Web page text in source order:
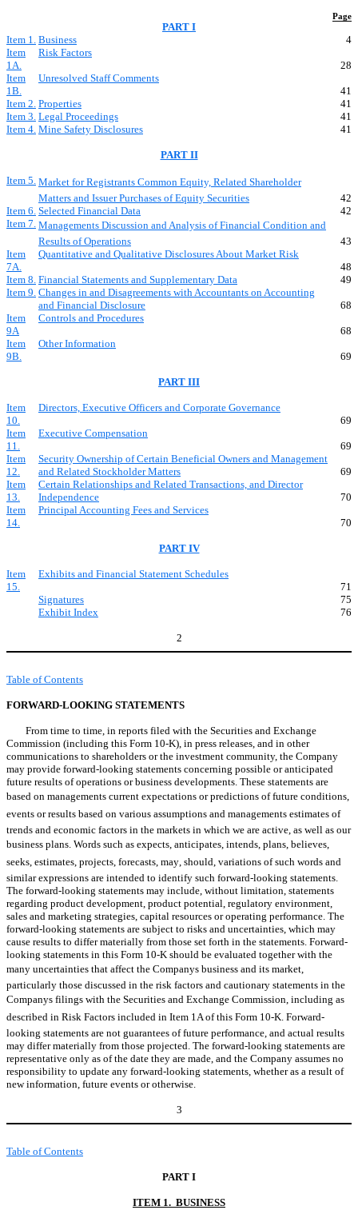
Page
PART I
Item 1. Business
4
Item
1A.
Risk Factors
28
Item
1B.
Unresolved Staff Comments
41
Item 2. Properties
41
Item 3. Legal Proceedings
41
Item 4. Mine Safety Disclosures 41
PART II
Item 5. Market for Registrants Common Equity, Related Shareholder
Matters and Issuer Purchases of Equity Securities
42
Item 6. Selected Financial Data
42
Item 7. Managements Discussion and Analysis of Financial Condition and
Results of Operations
43
Item
7A.
Quantitative and Qualitative Disclosures About Market Risk
48
Item 8. Financial Statements and Supplementary Data
49
Item 9. Changes in and Disagreements with Accountants on Accounting
and Financial Disclosure
68
Item
9A
Controls and Procedures
68
Item
9B.
Other Information
69
PART III
Item
10.
Directors, Executive Officers and Corporate Governance
69
Item
11.
Executive Compensation
69
Item
12.
Security Ownership of Certain Beneficial Owners and Management
and Related Stockholder Matters
69
Item
13.
Certain Relationships and Related Transactions, and Director
Independence
70
Item
14.
Principal Accounting Fees and Services
70
PART IV
Item
15.
Exhibits and Financial Statement Schedules
71
Signatures
75
Exhibit Index
76
2
Table of Contents
FORWARD-LOOKING STATEMENTS
From time to time, in reports filed with the Securities and Exchange
Commission (including this Form 10-K), in press releases, and in other
communications to shareholders or the investment community, the Company
may provide forward-looking statements concerning possible or anticipated
future results of operations or business developments. These statements are
based on managements current expectations or predictions of future conditions,
events or results based on various assumptions and managements estimates of
trends and economic factors in the markets in which we are active, as well as our
business plans. Words such as expects, anticipates, intends, plans, believes,
seeks, estimates, projects, forecasts, may, should, variations of such words and
similar expressions are intended to identify such forward-looking statements.
The forward-looking statements may include, without limitation, statements
regarding product development, product potential, regulatory environment,
sales and marketing strategies, capital resources or operating performance. The
forward-looking statements are subject to risks and uncertainties, which may
cause results to differ materially from those set forth in the statements. Forward-
looking statements in this Form 10-K should be evaluated together with the
many uncertainties that affect the Companys business and its market,
particularly those discussed in the risk factors and cautionary statements in the
Companys filings with the Securities and Exchange Commission, including as
described in Risk Factors included in Item 1A of this Form 10-K. Forward-
looking statements are not guarantees of future performance, and actual results
may differ materially from those projected. The forward-looking statements are
representative only as of the date they are made, and the Company assumes no
responsibility to update any forward-looking statements, whether as a result of
new information, future events or otherwise.
3
Table of Contents
PART I
ITEM 1. BUSINESS